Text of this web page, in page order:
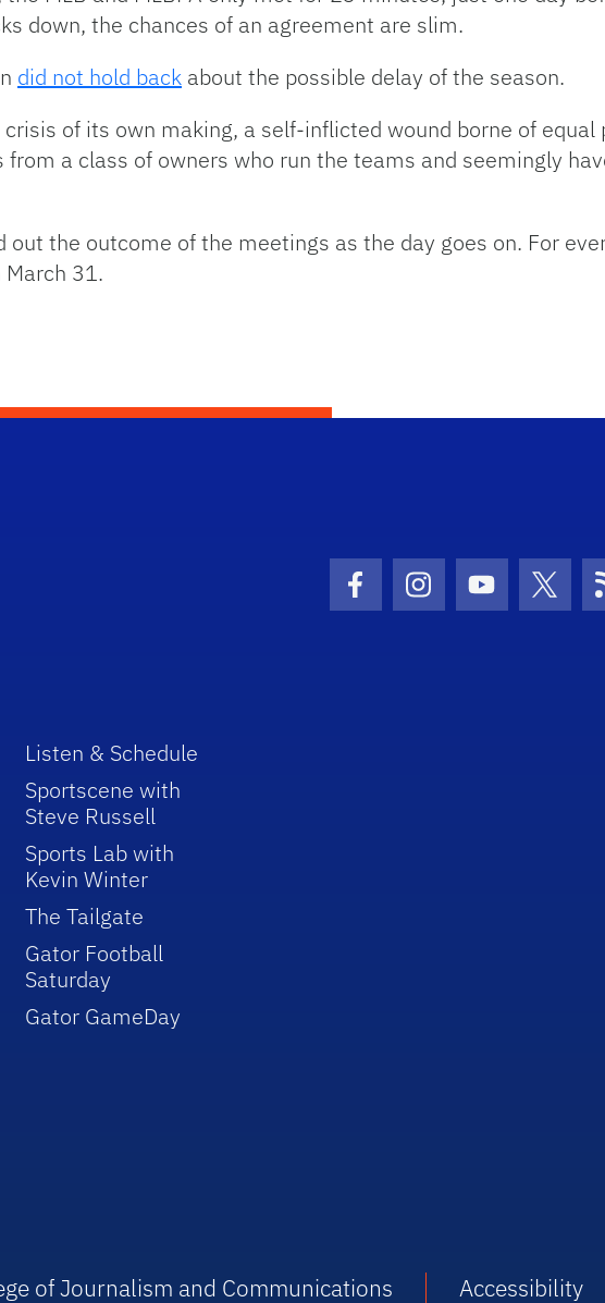
down, the chances of an agreement are slim.
did not hold back about the possible delay of the season.
crisis of its own making, a self-inflicted wound borne of
a class of owners who run the teams and seemingly
the outcome of the meetings as the day goes on. For
31.
Facebook Icon
Instagram Icon
Youtube
Listen & Schedule
Sportscene with
Steve Russell
Sports Lab with
Kevin Winter
The Tailgate
Gator Football
Saturday
Gator GameDay
of Journalism and Communications Accessibility